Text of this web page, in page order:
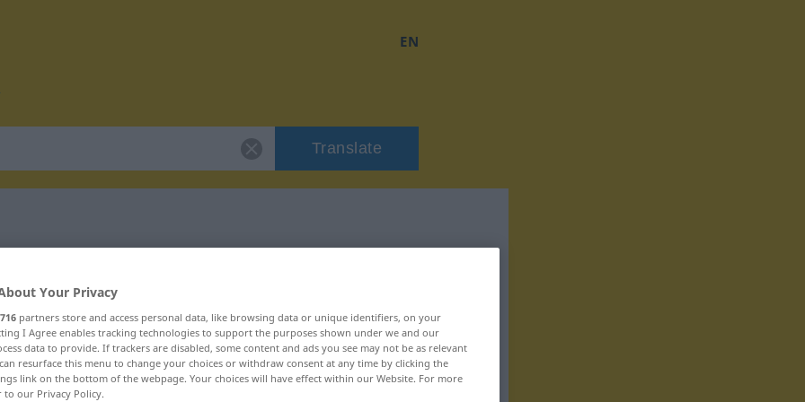
EN
Translate
"mustern"
Your Privacy
716 partners store and access personal data, like browsing data or unique identifiers, on your
I Agree enables tracking technologies to support the purposes shown under we and our
data to provide. If trackers are disabled, some content and ads you see may not be as relevant
resurface this menu to change your choices or withdraw consent at any time by clicking the
link on the bottom of the webpage. Your choices will have effect within our Website. For more
to our Privacy Policy.